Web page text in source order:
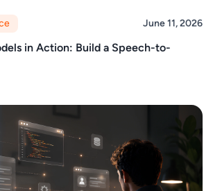
June 11, 2026
in Action: Build a Speech-to-